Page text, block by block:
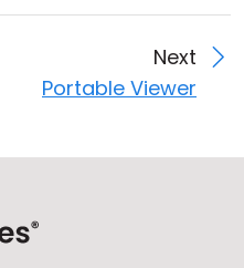
Next
Portable Viewer